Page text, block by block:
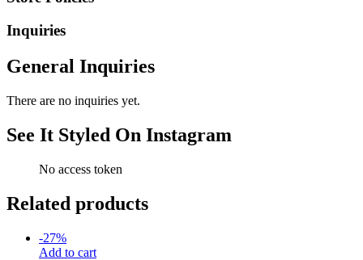
Inquiries
General Inquiries
There are no inquiries yet.
See It Styled On Instagram
No access token
Related products
-27%
Add to cart